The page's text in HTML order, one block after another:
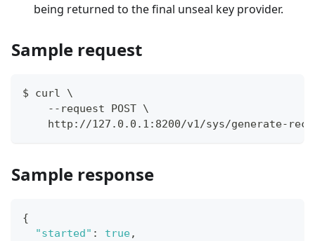
being returned to the final unseal key provider.
Sample request
$ curl \
    --request POST \
http://127.0.0.1:8200/v1/sys/generate-
Sample response
{
"started" : true,